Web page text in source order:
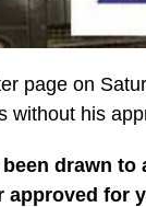
page on
without his
drawn
for